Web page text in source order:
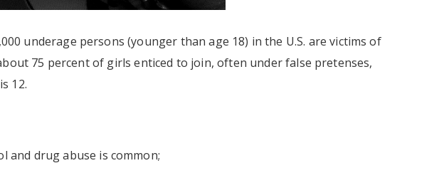
underage persons (younger than age 18) in the U.S. are victims of
75 percent of girls enticed to join, often under false pretenses,
12.
and drug abuse is common;